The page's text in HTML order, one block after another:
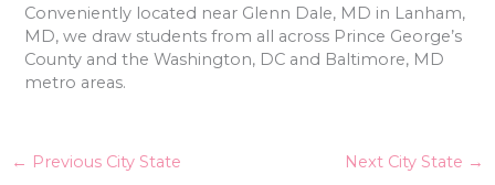
Conveniently located near Glenn Dale, MD in Lanham,
MD, we draw students from all across Prince George’s
County and the Washington, DC and Baltimore, MD
metro areas.
← Previous City State Next City State →